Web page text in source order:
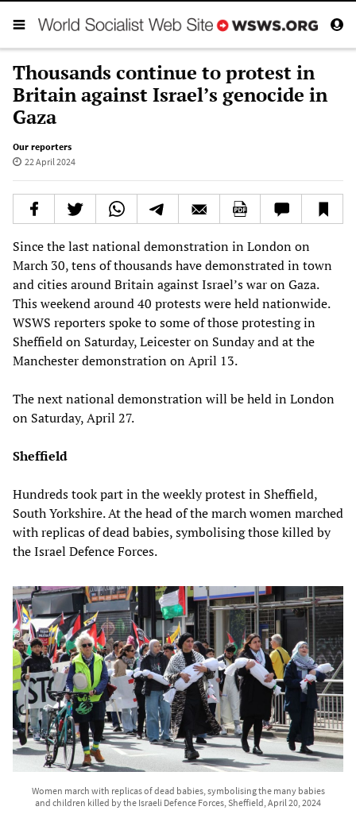
Thousands continue to protest in
Britain against Israel’s genocide in
Gaza
Our reporters
22 April 2024
Since the last national demonstration in London on
March 30, tens of thousands have demonstrated in town
and cities around Britain against Israel’s war on Gaza.
This weekend around 40 protests were held nationwide.
WSWS reporters spoke to some of those protesting in
Sheffield on Saturday, Leicester on Sunday and at the
Manchester demonstration on April 13.
The next national demonstration will be held in London
on Saturday, April 27.
Sheffield
Hundreds took part in the weekly protest in Sheffield,
South Yorkshire. At the head of the march women marched
with replicas of dead babies, symbolising those killed by
the Israel Defence Forces.
Women march with replicas of dead babies, symbolising the many babies
and children killed by the Israeli Defence Forces, Sheffield, April 20, 2024